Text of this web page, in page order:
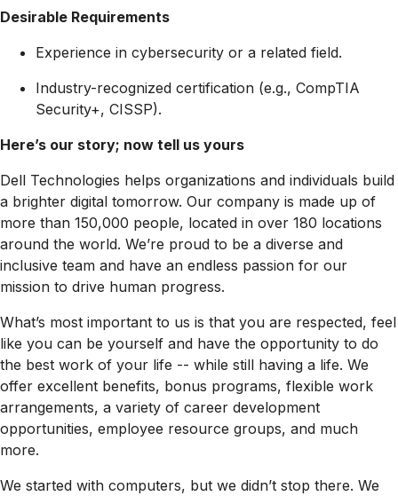
Desirable Requirements
Experience in cybersecurity or a related field.
Industry-recognized certification (e.g., CompTIA
Security+, CISSP).
Here’s our story; now tell us yours
Dell Technologies helps organizations and individuals build
a brighter digital tomorrow. Our company is made up of
more than 150,000 people, located in over 180 locations
around the world. We’re proud to be a diverse and
inclusive team and have an endless passion for our
mission to drive human progress.
What’s most important to us is that you are respected, feel
like you can be yourself and have the opportunity to do
the best work of your life -- while still having a life. We
offer excellent benefits, bonus programs, flexible work
arrangements, a variety of career development
opportunities, employee resource groups, and much
more.
We started with computers, but we didn’t stop there. We